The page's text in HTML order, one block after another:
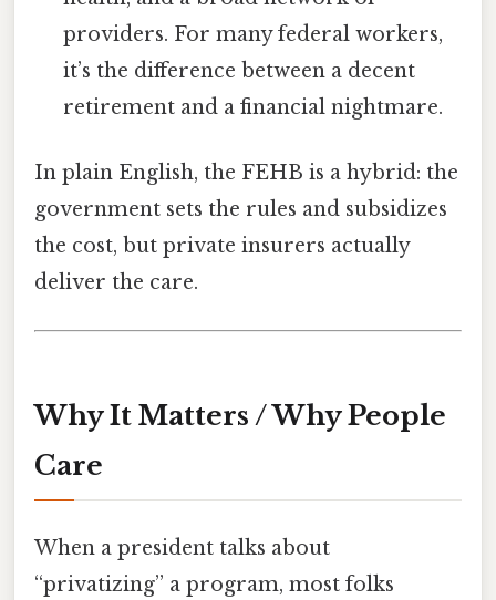
providers. For many federal workers,
it’s the difference between a decent
retirement and a financial nightmare.
In plain English, the FEHB is a hybrid: the
government sets the rules and subsidizes
the cost, but private insurers actually
deliver the care.
Why It Matters / Why People
Care
When a president talks about
“privatizing” a program, most folks